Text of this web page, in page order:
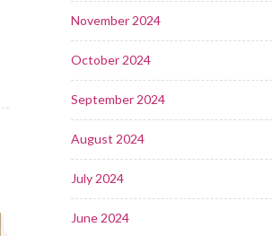
November 2024
October 2024
September 2024
August 2024
July 2024
June 2024